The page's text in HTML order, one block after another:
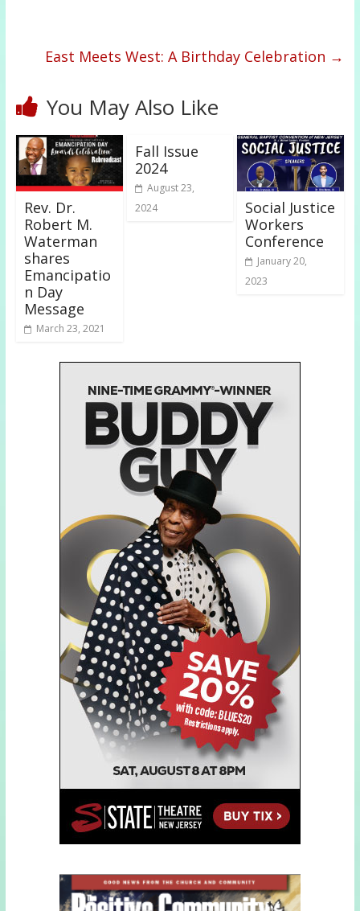
East Meets West: A Birthday Celebration →
You May Also Like
Rev. Dr.
Robert M.
Waterman
shares
Emancipatio
n Day
Message
March 23, 2021
Fall Issue
2024
August 23,
2024
Social Justice
Workers
Conference
January 20,
2023